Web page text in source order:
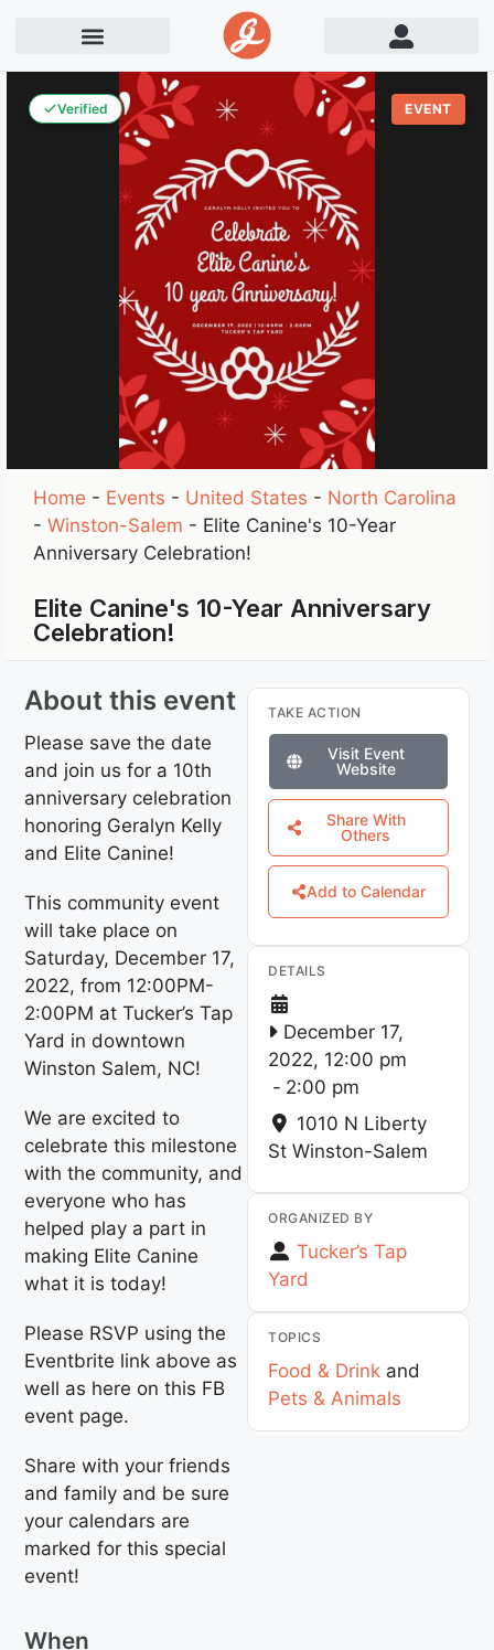
Verified EVENT
Home - Events - United States - North Carolina
-Winston-Salem - Elite Canine's 10-Year
Anniversary Celebration!
Elite Canine's 10-Year Anniversary
Celebration!
About this event
Please save the date
and join us for a 10th
anniversary celebration
honoring Geralyn Kelly
and Elite Canine!
This community event
will take place on
Saturday, December 17,
2022, from 12:00PM-
2:00PM at Tucker’s Tap
Yard in downtown
Winston Salem, NC!
We are excited to
celebrate this milestone
with the community, and
everyone who has
helped play a part in
making Elite Canine
what it is today!
Please RSVP using the
Eventbrite link above as
well as here on this FB
event page.
Share with your friends
and family and be sure
your calendars are
marked for this special
event!
When
TAKE ACTION
Visit Event
Website
Share With
Others
Add to Calendar
DETAILS
December 17,
2022, 12:00 pm
- 2:00 pm
1010 N Liberty
St Winston-Salem
ORGANIZED BY
Tucker’s Tap
Yard
TOPICS
Food & Drink and
Pets & Animals